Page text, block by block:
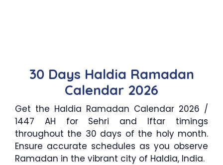
30 Days Haldia Ramadan
Calendar 2026
Get the Haldia Ramadan Calendar 2026 /
1447 AH for Sehri and Iftar timings
throughout the 30 days of the holy month.
Ensure accurate schedules as you observe
Ramadan in the vibrant city of Haldia, India.